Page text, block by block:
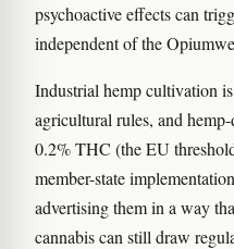
psychoactive effects can
independent of the
Industrial hemp cultivation
agricultural rules, and
0.2% THC (the EU
member-state
advertising them in a way
cannabis can still draw